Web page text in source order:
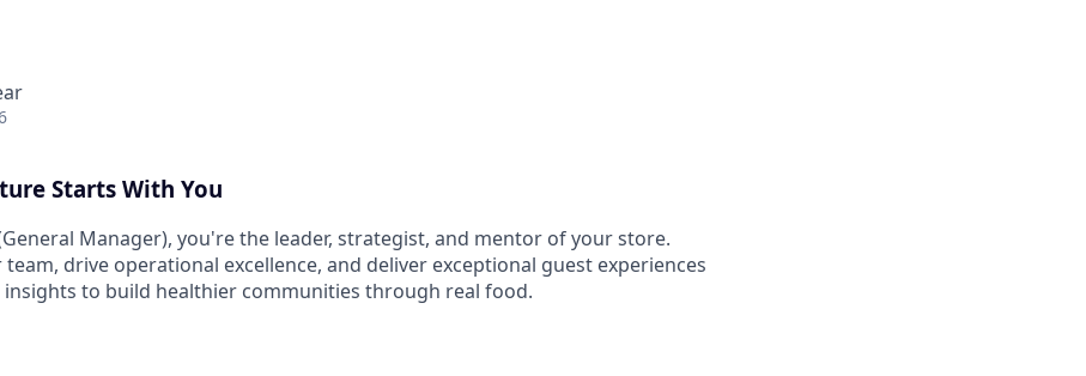
Starts With You
Manager), you're the leader, strategist, and mentor of your store.
drive operational excellence, and deliver exceptional guest experiences
insights to build healthier communities through real food.